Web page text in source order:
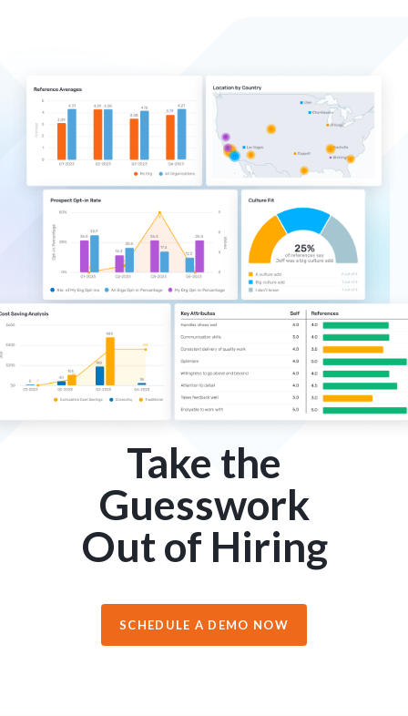
Take the
Guesswork
Out of Hiring
SCHEDULE A DEMO NOW